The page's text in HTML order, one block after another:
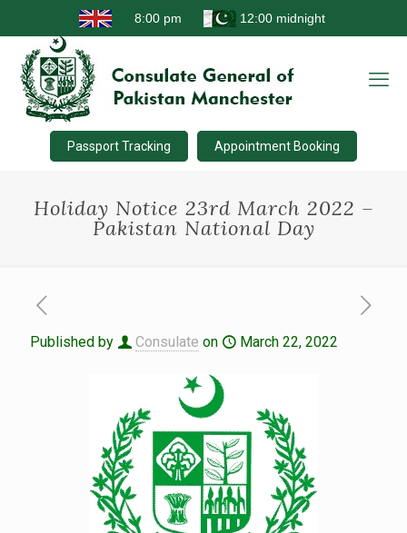
Passport Tracking Appointment Booking
Holiday Notice 23rd March 2022 –
Pakistan National Day
Published by Consulate on March 22, 2022